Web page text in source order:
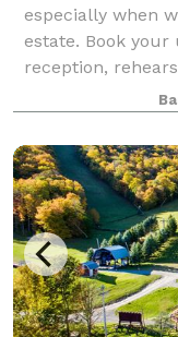
especially when
estate. Book your
reception,
Hudson Valley